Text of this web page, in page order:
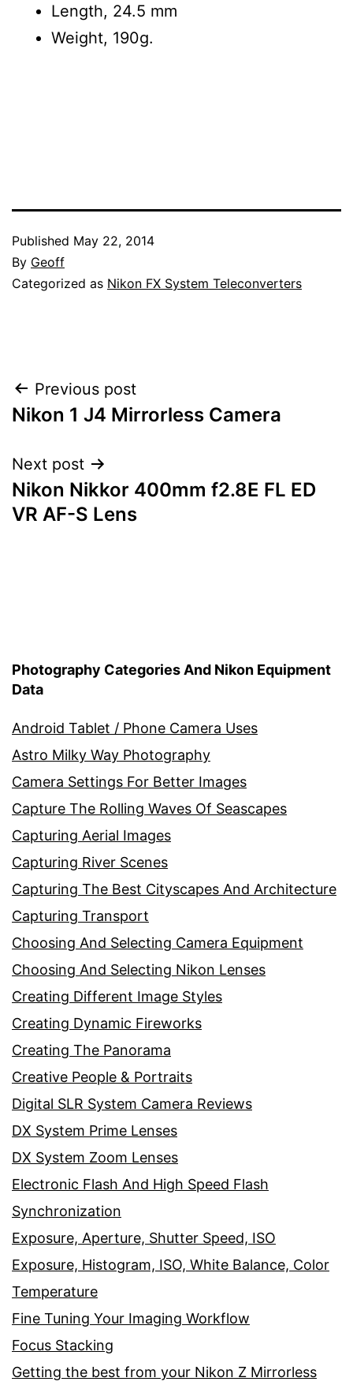
Length, 24.5 mm
Weight, 190g.
Published May 22, 2014
By Geoff
Categorized as Nikon FX System Teleconverters
Post
navigation
Previous post
Nikon 1 J4 Mirrorless Camera
Next post
Nikon Nikkor 400mm f2.8E FL ED
VR AF-S Lens
Photography Categories And Nikon Equipment
Data
Android Tablet / Phone Camera Uses
Astro Milky Way Photography
Camera Settings For Better Images
Capture The Rolling Waves Of Seascapes
Capturing Aerial Images
Capturing River Scenes
Capturing The Best Cityscapes And Architecture
Capturing Transport
Choosing And Selecting Camera Equipment
Choosing And Selecting Nikon Lenses
Creating Different Image Styles
Creating Dynamic Fireworks
Creating The Panorama
Creative People & Portraits
Digital SLR System Camera Reviews
DX System Prime Lenses
DX System Zoom Lenses
Electronic Flash And High Speed Flash
Synchronization
Exposure, Aperture, Shutter Speed, ISO
Exposure, Histogram, ISO, White Balance, Color
Temperature
Fine Tuning Your Imaging Workflow
Focus Stacking
Getting the best from your Nikon Z Mirrorless